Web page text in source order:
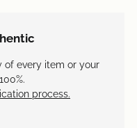
of every item or your
process.